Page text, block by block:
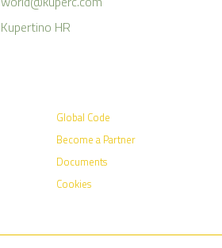
Kupertino HR
Global Code
Become a Partner
Documents
Cookies